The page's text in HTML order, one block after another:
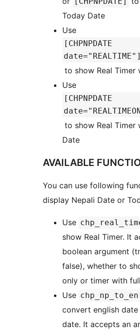
Today Date
Use
[CHPNPDATE
date="REALTIME"]
to show Real Timer
Use
[CHPNPDATE
to show Real Timer
Date
AVAILABLE
You can use following
display Nepali Date or
Use
show Real Timer. It
boolean argument
false), whether to
only or
Use chp_np_to_en
convert english
date. It accepts an